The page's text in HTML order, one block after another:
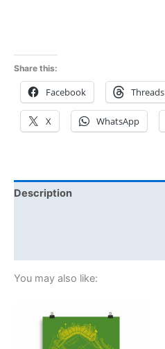
Share this:
Facebook Threads
X WhatsApp
Description
You may also like:
range:
£15.00
through
This
has